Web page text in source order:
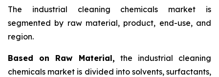
The industrial cleaning chemicals market is
segmented by raw material, product, end-use, and
region.
Based on Raw Material, the industrial cleaning
chemicals market is divided into solvents, surfactants,